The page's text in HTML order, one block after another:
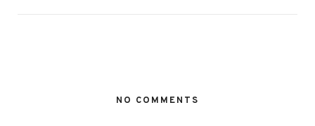
NO COMMENTS